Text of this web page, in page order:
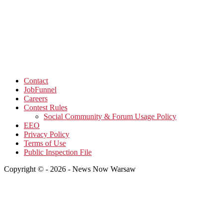
Contact
JobFunnel
Careers
Contest Rules
Social Community & Forum Usage Policy
EEO
Privacy Policy
Terms of Use
Public Inspection File
Copyright © - 2026 - News Now Warsaw